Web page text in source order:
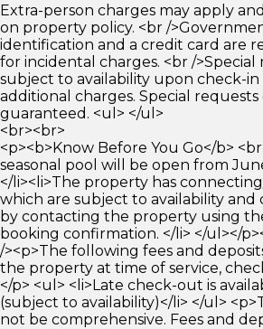
Extra-person charges may apply
on property policy. <br /
identification and a credit card are
for incidental charges. <br />Special
subject to availability upon check-
additional charges. Special
guaranteed. <ul> </ul>
<br><br>
<p><b>Know Before You Go</b>
seasonal pool will be open from
</li><li>The property has
which are subject to availability and
by contacting the property using
booking confirmation. </li> </ul></
/><p>The following fees and
the property at time of service,
</p> <ul> <li>Late check-out is
(subject to availability)</li> </ul>
not be comprehensive. Fees and